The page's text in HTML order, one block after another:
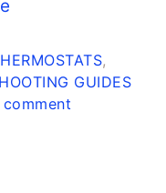
,
GUIDES